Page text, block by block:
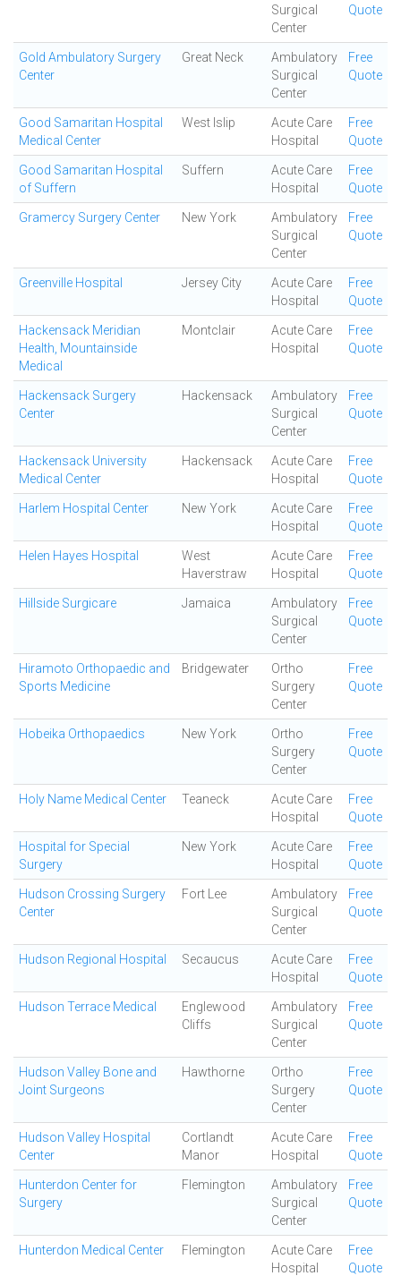
Surgical
Center
Quote
Gold Ambulatory Surgery
Center
Great Neck
Ambulatory
Surgical
Center
Free
Quote
Good Samaritan Hospital
Medical Center
West Islip
Acute Care
Hospital
Free
Quote
Good Samaritan Hospital
of Suffern
Suffern
Acute Care
Hospital
Free
Quote
Gramercy Surgery Center New York
Ambulatory
Surgical
Center
Free
Quote
Greenville Hospital Jersey City
Acute Care
Hospital
Free
Quote
Hackensack Meridian
Health, Mountainside
Medical
Montclair
Acute Care
Hospital
Free
Quote
Hackensack Surgery
Center
Hackensack
Ambulatory
Surgical
Center
Free
Quote
Hackensack University
Medical Center
Hackensack
Acute Care
Hospital
Free
Quote
Harlem Hospital Center New York
Acute Care
Hospital
Free
Quote
Helen Hayes Hospital
West
Haverstraw
Acute Care
Hospital
Free
Quote
Hillside Surgicare Jamaica
Ambulatory
Surgical
Center
Free
Quote
Hiramoto Orthopaedic and
Sports Medicine
Bridgewater
Ortho
Surgery
Center
Free
Quote
Hobeika Orthopaedics New York
Ortho
Surgery
Center
Free
Quote
Holy Name Medical Center Teaneck
Acute Care
Hospital
Free
Quote
Hospital for Special
Surgery
New York
Acute Care
Hospital
Free
Quote
Hudson Crossing Surgery
Center
Fort Lee
Ambulatory
Surgical
Center
Free
Quote
Hudson Regional Hospital Secaucus
Acute Care
Hospital
Free
Quote
Hudson Terrace Medical
Englewood
Cliffs
Ambulatory
Surgical
Center
Free
Quote
Hudson Valley Bone and
Joint Surgeons
Hawthorne
Ortho
Surgery
Center
Free
Quote
Hudson Valley Hospital
Center
Cortlandt
Manor
Acute Care
Hospital
Free
Quote
Hunterdon Center for
Surgery
Flemington
Ambulatory
Surgical
Center
Free
Quote
Hunterdon Medical Center Flemington
Acute Care
Hospital
Free
Quote